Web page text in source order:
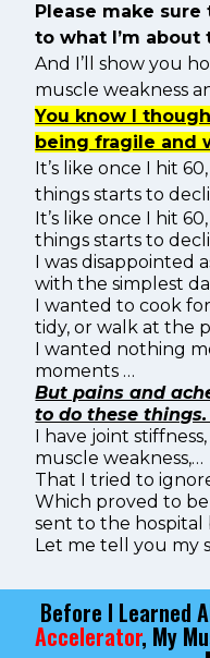
Please make
to what I’m about
And I’ll show you
muscle weakness
You know I
being fragile and
It’s like once I hit
things starts to
It’s like once I hit
things starts to
I was disappointed
with the simplest
I wanted to cook
tidy, or walk at the
I wanted nothing
moments …
But pains and
to do these things.
I have joint
muscle weakness,…
That I tried to
Which proved to be
sent to the hospital
Let me tell you my
Before I Learned
Accelerator, My